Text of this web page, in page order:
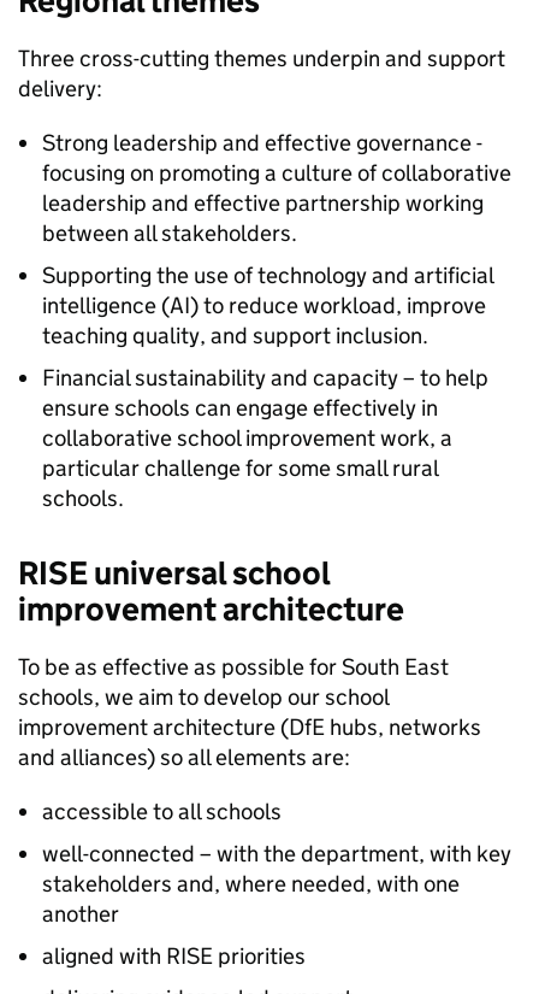
Three cross-cutting themes underpin and support
delivery:
Strong leadership and effective governance -
focusing on promoting a culture of collaborative
leadership and effective partnership working
between all stakeholders.
Supporting the use of technology and artificial
intelligence (AI) to reduce workload, improve
teaching quality, and support inclusion.
Financial sustainability and capacity – to help
ensure schools can engage effectively in
collaborative school improvement work, a
particular challenge for some small rural
schools.
RISEuniversal school
improvement architecture
To be as effective as possible for South East
schools, we aim to develop our school
improvement architecture (DfE hubs, networks
and alliances) so all elements are:
accessible to all schools
well-connected – with the department, with key
stakeholders and, where needed, with one
another
aligned with RISE priorities